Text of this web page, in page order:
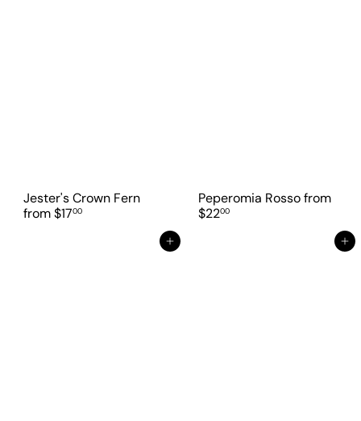
Jester's Crown Fern
from$1700
Peperomia Rossofrom
$2200
Add to cart Add to cart